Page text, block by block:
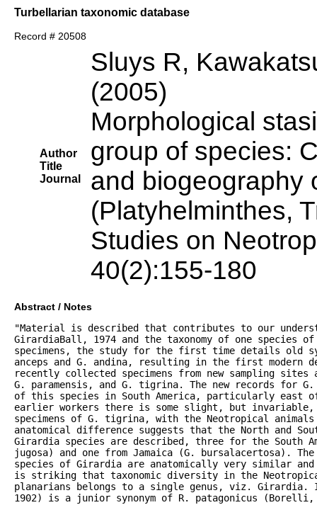
Turbellarian taxonomic database
Record # 20508
Author
Title
Journal
Sluys R,
(2005)
Morphological
group of species:
and biogeography
(Platyhelminthes,
Studies on
40(2):155-180
Abstract / Notes
"Material is described that contributes to our
GirardiaBall, 1974 and the taxonomy of one species
specimens, the study for the first time details old
anceps and G. andina, resulting in the first modern
recently collected specimens from new sampling
G. paramensis, and G. tigrina. The new records for
of this species in South America, particularly east
earlier workers there is some slight, but invariable,
specimens of G. tigrina, with the Neotropical
anatomical difference suggests that the North and
Girardia species are described, three for the South
jugosa) and one from Jamaica (G. bursalacertosa).
species of Girardia are anatomically very similar
is striking that taxonomic diversity in the
planarians belongs to a single genus, viz. Girardia.
1902) is a junior synonym of R. patagonicus